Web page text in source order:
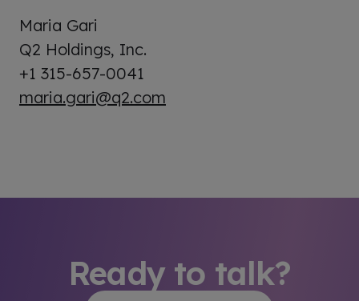
Maria Gari
Q2 Holdings, Inc.
+1 315-657-0041
maria.gari@q2.com
Ready to talk?